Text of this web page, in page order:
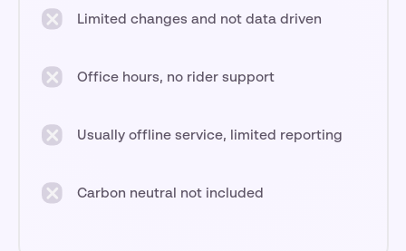
Limited changes and not data driven
Office hours, no rider support
Usually offline service, limited reporting
Carbon neutral not included